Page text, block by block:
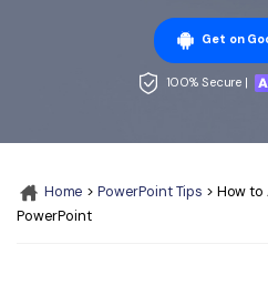
Online PDF Tools
PDF to Word
Word to PDF
Convert PDF
Organize PDF
PDF Converter Tips
Top List of PDF Editors
APPs for PDF
Edit PDF Tips
PDF Software for Mac
10+ Users Get on
100% Secure |
Home > PowerPoint Tips > How
PowerPoint